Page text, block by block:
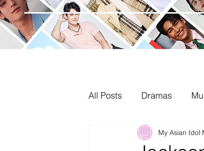
All Posts Dramas
Video Music My Asian Idol